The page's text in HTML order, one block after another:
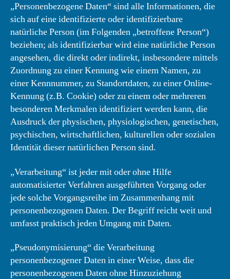
„Personenbezogene Daten“ sind alle Informationen, die
sich auf eine identifizierte oder identifizierbare
natürliche Person (im Folgenden „betroffene Person“)
beziehen; als identifizierbar wird eine natürliche Person
angesehen, die direkt oder indirekt, insbesondere mittels
Zuordnung zu einer Kennung wie einem Namen, zu
einer Kennnummer, zu Standortdaten, zu einer Online-
Kennung (z.B. Cookie) oder zu einem oder mehreren
besonderen Merkmalen identifiziert werden kann, die
Ausdruck der physischen, physiologischen, genetischen,
psychischen, wirtschaftlichen, kulturellen oder sozialen
Identität dieser natürlichen Person sind.
„Verarbeitung“ ist jeder mit oder ohne Hilfe
automatisierter Verfahren ausgeführten Vorgang oder
jede solche Vorgangsreihe im Zusammenhang mit
personenbezogenen Daten. Der Begriff reicht weit und
umfasst praktisch jeden Umgang mit Daten.
„Pseudonymisierung“ die Verarbeitung
personenbezogener Daten in einer Weise, dass die
personenbezogenen Daten ohne Hinzuziehung